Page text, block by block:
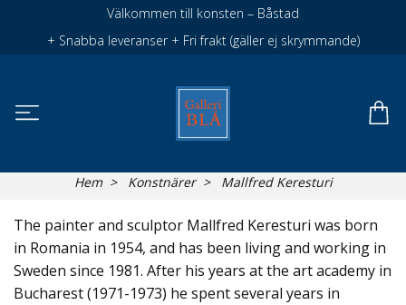
Välkommen till konsten – Båstad
+ Snabba leveranser + Fri frakt (gäller ej skrymmande)
Hem Konstnärer Mallfred Keresturi
The painter and sculptor Mallfred Keresturi was born
in Romania in 1954, and has been living and working in
Sweden since 1981. After his years at the art academy in
Bucharest (1971-1973) he spent several years in